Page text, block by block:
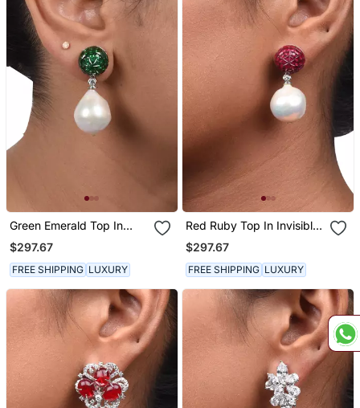
Green Emerald Top In
Invisible Setting With
Baroque Pearl Drop
$297.67
FREE SHIPPING LUXURY
Red Ruby Top In Invisible
Setting With Baroque
Pearl Drop
$297.67
FREE SHIPPING LUXURY